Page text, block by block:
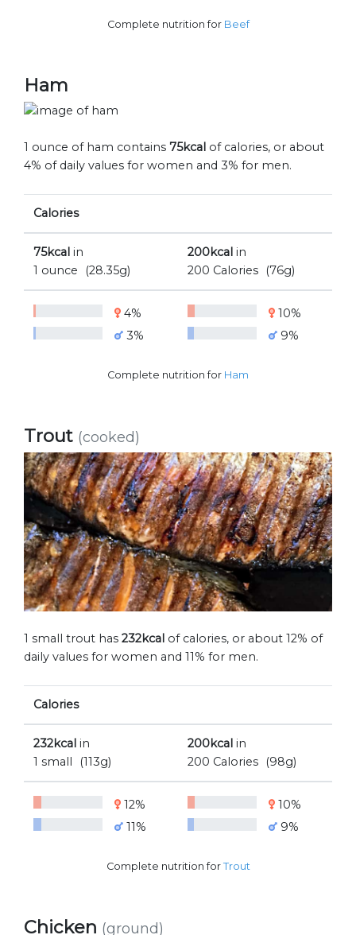
Complete nutrition for Beef
Ham
1 ounce of ham contains 75kcal of calories, or about
4% of daily values for women and 3% for men.
Calories
75kcal in
1 ounce
(28.35g)
200kcal in
200 Calories
(76g)
4%
3%
10%
9%
Complete nutrition for Ham
Trout (cooked)
1 small trout has 232kcal of calories, or about 12% of
daily values for women and 11% for men.
Calories
232kcal in
1 small
(113g)
200kcal in
200 Calories
(98g)
12%
11%
10%
9%
Complete nutrition for Trout
Chicken (ground)